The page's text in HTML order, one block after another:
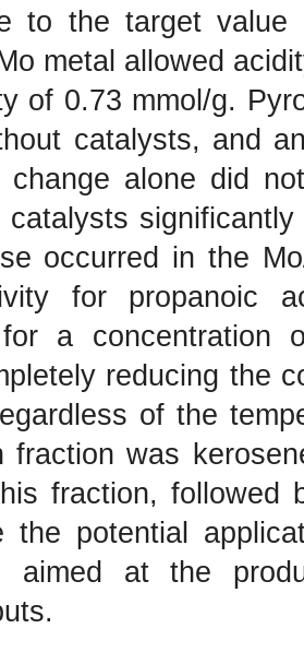
to the target
metal allowed
of 0.73 mmol/g.
catalysts, and
change alone did
catalysts
occurred in the
for propanoic
a concentration
reducing the
of the
fraction was
fraction, followed
the potential
aimed at the